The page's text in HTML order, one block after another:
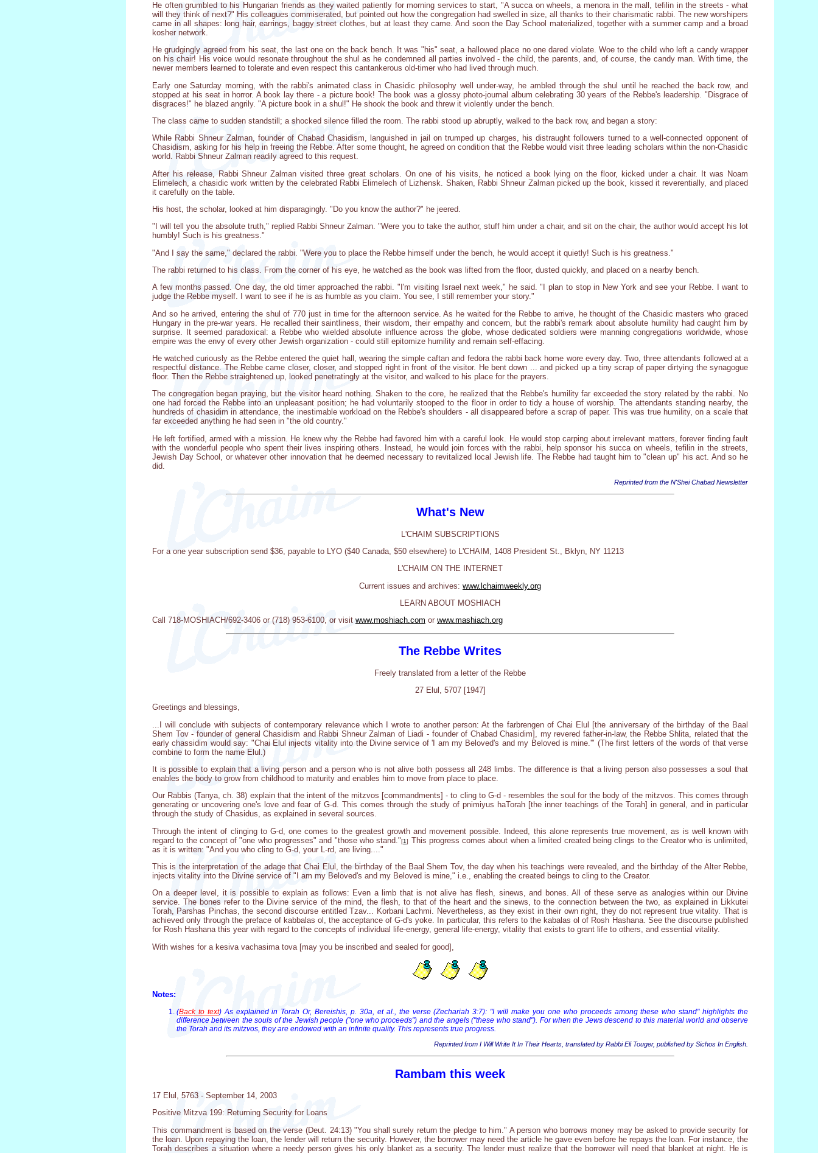
He often grumbled to his Hungarian friends as they waited patiently for morning services to start, "A succa on wheels, a menora in the mall, tefilin in the streets - what
will they think of next?" His colleagues commiserated, but pointed out how the congregation had swelled in size, all thanks to their charismatic rabbi. The new worshipers
came in all shapes: long hair, earrings, baggy street clothes, but at least they came. And soon the Day School materialized, together with a summer camp and a broad
kosher network.
He grudgingly agreed from his seat, the last one on the back bench. It was "his" seat, a hallowed place no one dared violate. Woe to the child who left a candy wrapper
on his chair! His voice would resonate throughout the shul as he condemned all parties involved - the child, the parents, and, of course, the candy man. With time, the
newer members learned to tolerate and even respect this cantankerous old-timer who had lived through much.
Early one Saturday morning, with the rabbi's animated class in Chasidic philosophy well under-way, he ambled through the shul until he reached the back row, and
stopped at his seat in horror. A book lay there - a picture book! The book was a glossy photo-journal album celebrating 30 years of the Rebbe's leadership. "Disgrace of
disgraces!" he blazed angrily. "A picture book in a shul!" He shook the book and threw it violently under the bench.
The class came to sudden standstill; a shocked silence filled the room. The rabbi stood up abruptly, walked to the back row, and began a story:
While Rabbi Shneur Zalman, founder of Chabad Chasidism, languished in jail on trumped up charges, his distraught followers turned to a well-connected opponent of
Chasidism, asking for his help in freeing the Rebbe. After some thought, he agreed on condition that the Rebbe would visit three leading scholars within the non-Chasidic
world. Rabbi Shneur Zalman readily agreed to this request.
After his release, Rabbi Shneur Zalman visited three great scholars. On one of his visits, he noticed a book lying on the floor, kicked under a chair. It was Noam
Elimelech, a chasidic work written by the celebrated Rabbi Elimelech of Lizhensk. Shaken, Rabbi Shneur Zalman picked up the book, kissed it reverentially, and placed
it carefully on the table.
His host, the scholar, looked at him disparagingly. "Do you know the author?" he jeered.
"I will tell you the absolute truth," replied Rabbi Shneur Zalman. "Were you to take the author, stuff him under a chair, and sit on the chair, the author would accept his lot
humbly! Such is his greatness."
"And I say the same," declared the rabbi. "Were you to place the Rebbe himself under the bench, he would accept it quietly! Such is his greatness."
The rabbi returned to his class. From the corner of his eye, he watched as the book was lifted from the floor, dusted quickly, and placed on a nearby bench.
A few months passed. One day, the old timer approached the rabbi. "I'm visiting Israel next week," he said. "I plan to stop in New York and see your Rebbe. I want to
judge the Rebbe myself. I want to see if he is as humble as you claim. You see, I still remember your story."
And so he arrived, entering the shul of 770 just in time for the afternoon service. As he waited for the Rebbe to arrive, he thought of the Chasidic masters who graced
Hungary in the pre-war years. He recalled their saintliness, their wisdom, their empathy and concern, but the rabbi's remark about absolute humility had caught him by
surprise. It seemed paradoxical: a Rebbe who wielded absolute influence across the globe, whose dedicated soldiers were manning congregations worldwide, whose
empire was the envy of every other Jewish organization - could still epitomize humility and remain self-effacing.
He watched curiously as the Rebbe entered the quiet hall, wearing the simple caftan and fedora the rabbi back home wore every day. Two, three attendants followed at a
respectful distance. The Rebbe came closer, closer, and stopped right in front of the visitor. He bent down ... and picked up a tiny scrap of paper dirtying the synagogue
floor. Then the Rebbe straightened up, looked penetratingly at the visitor, and walked to his place for the prayers.
The congregation began praying, but the visitor heard nothing. Shaken to the core, he realized that the Rebbe's humility far exceeded the story related by the rabbi. No
one had forced the Rebbe into an unpleasant position; he had voluntarily stooped to the floor in order to tidy a house of worship. The attendants standing nearby, the
hundreds of chasidim in attendance, the inestimable workload on the Rebbe's shoulders - all disappeared before a scrap of paper. This was true humility, on a scale that
far exceeded anything he had seen in "the old country."
He left fortified, armed with a mission. He knew why the Rebbe had favored him with a careful look. He would stop carping about irrelevant matters, forever finding fault
with the wonderful people who spent their lives inspiring others. Instead, he would join forces with the rabbi, help sponsor his succa on wheels, tefilin in the streets,
Jewish Day School, or whatever other innovation that he deemed necessary to revitalized local Jewish life. The Rebbe had taught him to "clean up" his act. And so he
did.
Reprinted from the N'Shei Chabad Newsletter
What's New
L'CHAIM SUBSCRIPTIONS
For a one year subscription send $36, payable to LYO ($40 Canada, $50 elsewhere) to L'CHAIM, 1408 President St., Bklyn, NY 11213
L'CHAIM ON THE INTERNET
Current issues and archives: www.lchaimweekly.org
LEARN ABOUT MOSHIACH
Call 718-MOSHIACH/692-3406 or (718) 953-6100, or visit www.moshiach.com or www.mashiach.org
The Rebbe Writes
Freely translated from a letter of the Rebbe
27 Elul, 5707 [1947]
Greetings and blessings,
...I will conclude with subjects of contemporary relevance which I wrote to another person: At the farbrengen of Chai Elul [the anniversary of the birthday of the Baal
Shem Tov - founder of general Chasidism and Rabbi Shneur Zalman of Liadi - founder of Chabad Chasidim], my revered father-in-law, the Rebbe Shlita, related that the
early chassidim would say: "Chai Elul injects vitality into the Divine service of 'I am my Beloved's and my Beloved is mine.'" (The first letters of the words of that verse
combine to form the name Elul.)
It is possible to explain that a living person and a person who is not alive both possess all 248 limbs. The difference is that a living person also possesses a soul that
enables the body to grow from childhood to maturity and enables him to move from place to place.
Our Rabbis (Tanya, ch. 38) explain that the intent of the mitzvos [commandments] - to cling to G-d - resembles the soul for the body of the mitzvos. This comes through
generating or uncovering one's love and fear of G-d. This comes through the study of pnimiyus haTorah [the inner teachings of the Torah] in general, and in particular
through the study of Chasidus, as explained in several sources.
Through the intent of clinging to G-d, one comes to the greatest growth and movement possible. Indeed, this alone represents true movement, as is well known with
regard to the concept of "one who progresses" and "those who stand."[1] This progress comes about when a limited created being clings to the Creator who is unlimited,
as it is written: "And you who cling to G-d, your L-rd, are living...."
This is the interpretation of the adage that Chai Elul, the birthday of the Baal Shem Tov, the day when his teachings were revealed, and the birthday of the Alter Rebbe,
injects vitality into the Divine service of "I am my Beloved's and my Beloved is mine," i.e., enabling the created beings to cling to the Creator.
On a deeper level, it is possible to explain as follows: Even a limb that is not alive has flesh, sinews, and bones. All of these serve as analogies within our Divine
service. The bones refer to the Divine service of the mind, the flesh, to that of the heart and the sinews, to the connection between the two, as explained in Likkutei
Torah, Parshas Pinchas, the second discourse entitled Tzav... Korbani Lachmi. Nevertheless, as they exist in their own right, they do not represent true vitality. That is
achieved only through the preface of kabbalas ol, the acceptance of G-d's yoke. In particular, this refers to the kabalas ol of Rosh Hashana. See the discourse published
for Rosh Hashana this year with regard to the concepts of individual life-energy, general life-energy, vitality that exists to grant life to others, and essential vitality.
With wishes for a kesiva vachasima tova [may you be inscribed and sealed for good],
Notes:
(Back to text) As explained in Torah Or, Bereishis, p. 30a, et al., the verse (Zechariah 3:7): "I will make you one who proceeds among these who stand" highlights the
difference between the souls of the Jewish people ("one who proceeds") and the angels ("these who stand"). For when the Jews descend to this material world and observe
the Torah and its mitzvos, they are endowed with an infinite quality. This represents true progress.
Reprinted from I Will Write It In Their Hearts, translated by Rabbi Eli Touger, published by Sichos In English.
Rambam this week
17 Elul, 5763 - September 14, 2003
Positive Mitzva 199: Returning Security for Loans
This commandment is based on the verse (Deut. 24:13) "You shall surely return the pledge to him." A person who borrows money may be asked to provide security for
the loan. Upon repaying the loan, the lender will return the security. However, the borrower may need the article he gave even before he repays the loan. For instance, the
Torah describes a situation where a needy person gives his only blanket as a security. The lender must realize that the borrower will need that blanket at night. He is